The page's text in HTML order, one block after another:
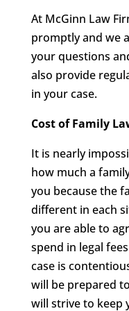
At McGinn Law
promptly and we
your questions
also provide
in your case.
Cost of Family
It is nearly
how much a
you because the
different in each
you are able to
spend in legal
case is
will be prepared
will strive to keep